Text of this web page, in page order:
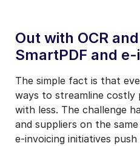
Out with OCR
SmartPDF and
The simple fact is that
ways to streamline costly
with less. The challenge
and suppliers on the
e-invoicing initiatives